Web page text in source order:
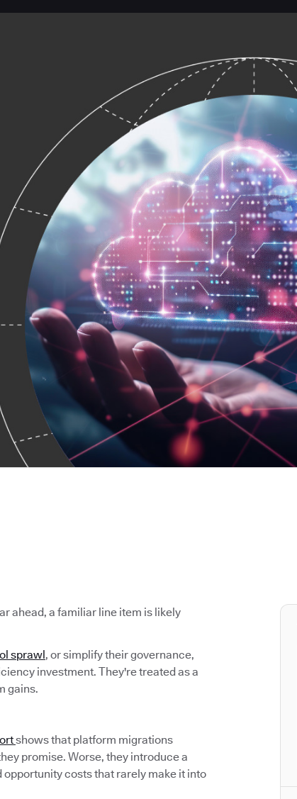
ahead, a familiar line item is likely
sprawl , or simplify their governance,
investment. They're treated as a
gains.
shows that platform migrations
promise. Worse, they introduce a
costs that rarely make it into